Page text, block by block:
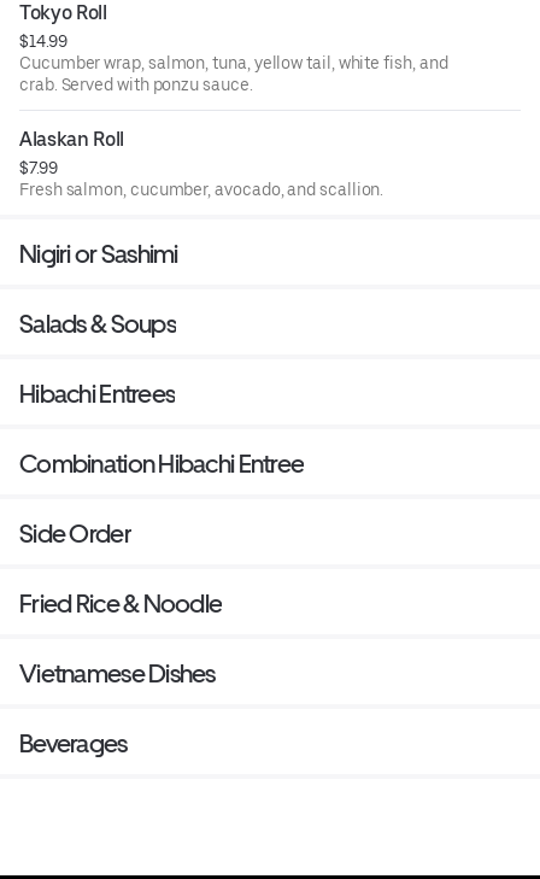
Tokyo Roll
$14.99
Cucumber wrap, salmon, tuna, yellow tail, white fish, and
crab. Served with ponzu sauce.
Alaskan Roll
$7.99
Fresh salmon, cucumber, avocado, and scallion.
Nigiri or Sashimi
Salads & Soups
Hibachi Entrees
Combination Hibachi Entree
Side Order
Fried Rice & Noodle
Vietnamese Dishes
Beverages